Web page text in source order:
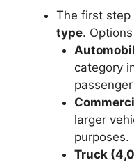
The first step
type.
category
larger
purposes.
Truck